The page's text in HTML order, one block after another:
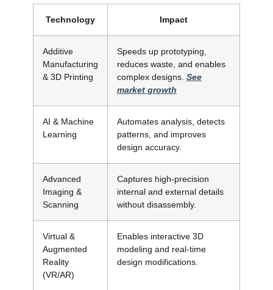
Technology Impact
Additive
Manufacturing
& 3D Printing
Speeds up prototyping,
reduces waste, and enables
complex designs. See
market growth
AI & Machine
Learning
Automates analysis, detects
patterns, and improves
design accuracy.
Advanced
Imaging &
Scanning
Captures high-precision
internal and external details
without disassembly.
Virtual &
Augmented
Reality
(VR/AR)
Enables interactive 3D
modeling and real-time
design modifications.